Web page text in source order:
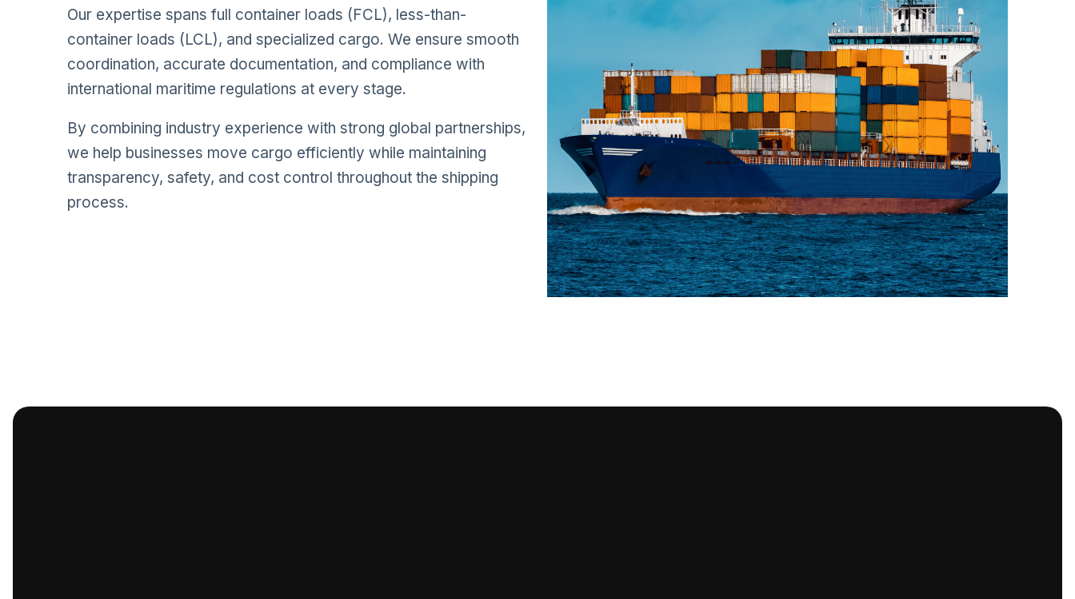
Our expertise spans full container loads (FCL), less-than-
container loads (LCL), and specialized cargo. We ensure smooth
coordination, accurate documentation, and compliance with
international maritime regulations at every stage.
By combining industry experience with strong global partnerships,
we help businesses move cargo efficiently while maintaining
transparency, safety, and cost control throughout the shipping
process.